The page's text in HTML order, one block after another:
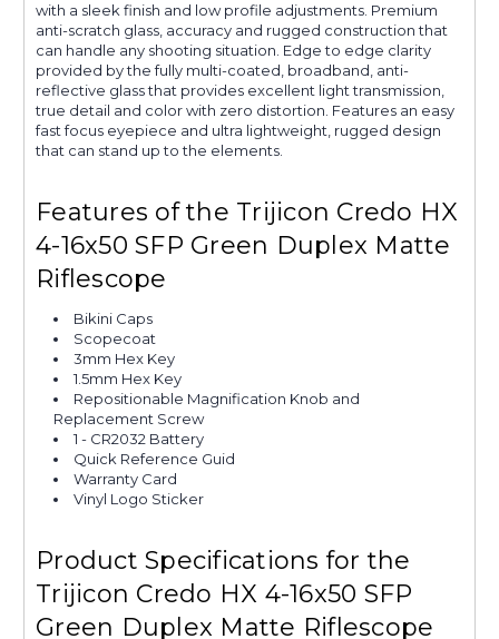
with a sleek finish and low profile adjustments. Premium
anti-scratch glass, accuracy and rugged construction that
can handle any shooting situation. Edge to edge clarity
provided by the fully multi-coated, broadband, anti-
reflective glass that provides excellent light transmission,
true detail and color with zero distortion. Features an easy
fast focus eyepiece and ultra lightweight, rugged design
that can stand up to the elements.
Features of the Trijicon Credo HX
4-16x50 SFP Green Duplex Matte
Riflescope
Bikini Caps
Scopecoat
3mm Hex Key
1.5mm Hex Key
Repositionable Magnification Knob and
Replacement Screw
1 - CR2032 Battery
Quick Reference Guid
Warranty Card
Vinyl Logo Sticker
Product Specifications for the
Trijicon Credo HX 4-16x50 SFP
Green Duplex Matte Riflescope